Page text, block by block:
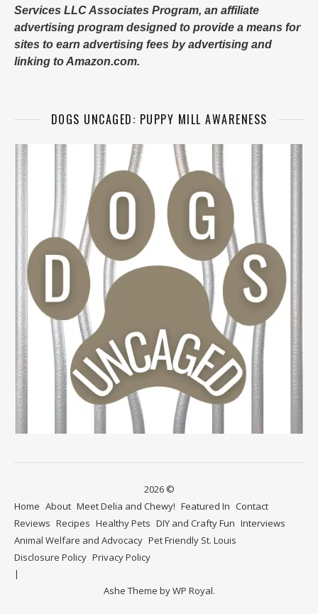
Services LLC Associates Program, an affiliate
advertising program designed to provide a means for
sites to earn advertising fees by advertising and
linking to Amazon.com.
DOGS UNCAGED: PUPPY MILL AWARENESS
2026 ©
Home About Meet Delia and Chewy! Featured In Contact
Reviews Recipes Healthy Pets DIY and Crafty Fun Interviews
Animal Welfare and Advocacy Pet Friendly St. Louis
Disclosure Policy Privacy Policy
Ashe Theme byWP Royal.